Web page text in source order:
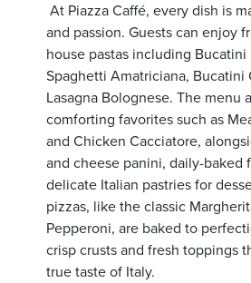
At Piazza Caffé, every dish is
and passion. Guests can enjoy
house pastas including Bucatini
Spaghetti Amatriciana, Bucatini
Lasagna Bolognese. The menu
comforting favorites such as
and Chicken Cacciatore,
and cheese panini, daily-baked
delicate Italian pastries for
pizzas, like the classic
Pepperoni, are baked to
crisp crusts and fresh toppings
true taste of Italy.